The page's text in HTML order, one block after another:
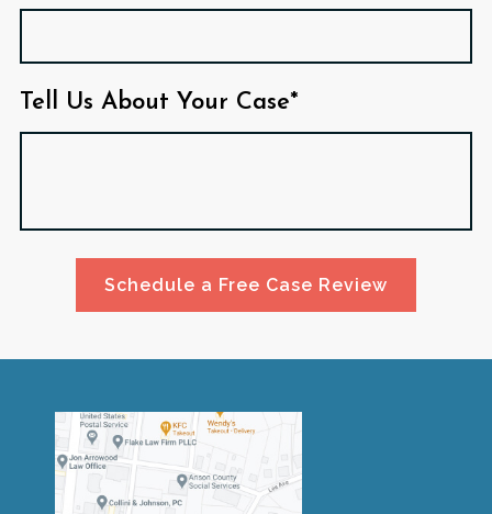
Tell Us About Your Case*
Schedule a Free Case Review